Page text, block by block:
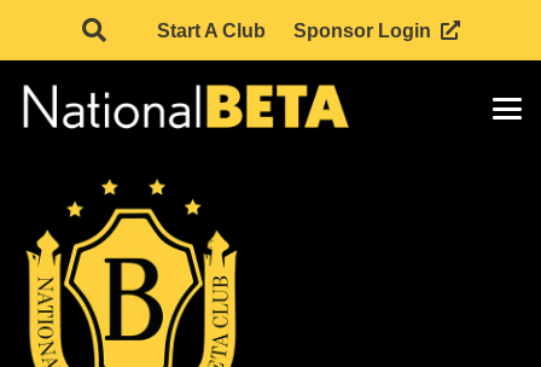
Start A Club Sponsor Login